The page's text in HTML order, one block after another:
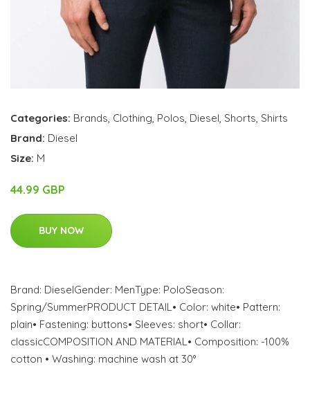
Categories: Brands, Clothing, Polos, Diesel, Shorts, Shirts
Brand: Diesel
Size: M
44.99 GBP
BUY NOW
Brand: DieselGender: MenType: PoloSeason:
Spring/SummerPRODUCT DETAIL• Color: white• Pattern:
plain• Fastening: buttons• Sleeves: short• Collar:
classicCOMPOSITION AND MATERIAL• Composition: -100%
cotton • Washing: machine wash at 30°